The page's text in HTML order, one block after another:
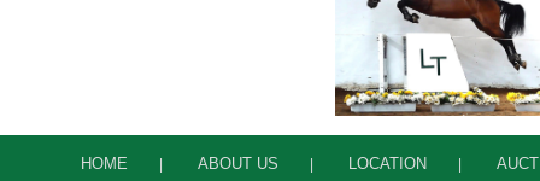
HOME ABOUT US LOCATION